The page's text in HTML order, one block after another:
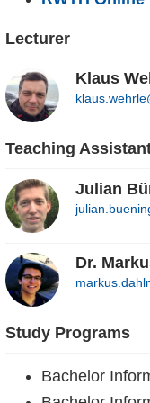
Lecturer
Klaus
Teaching
Julian
Dr.
Study Programs
Bachelor